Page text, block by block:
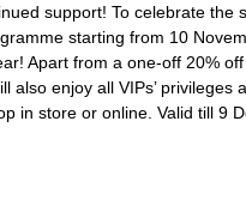
support! To celebrate the
starting from 10
Apart from a one-off 20%
also enjoy all VIPs’
in store or online. Valid till 9